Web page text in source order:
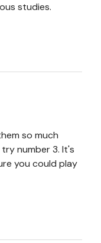
studies.
so much
number 3. It's
you could play